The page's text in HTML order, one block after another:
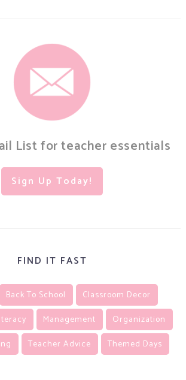
List for teacher essentials
Sign Up Today!
FIND IT FAST
Back To School
Classroom Decor
Management
Organization
Teacher Advice
Themed Days